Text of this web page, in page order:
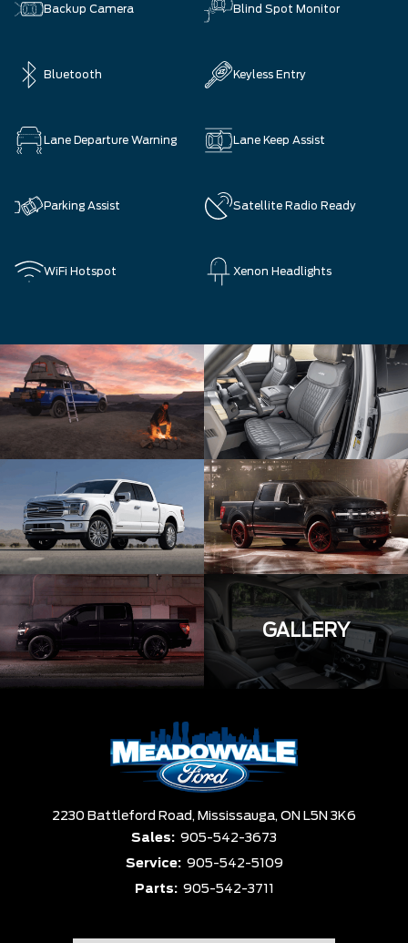
Backup Camera Blind Spot Monitor
Bluetooth Keyless Entry
Lane Departure Warning Lane Keep Assist
Parking Assist Satellite Radio Ready
WiFi Hotspot Xenon Headlights
GALLERY
2230 Battleford Road, Mississauga, ON L5N 3K6
Sales: 905-542-3673
Service: 905-542-5109
Parts: 905-542-3711